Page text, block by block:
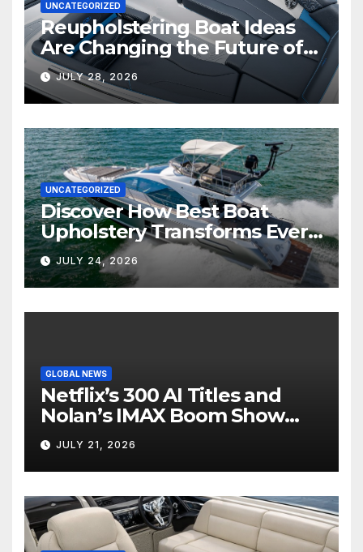
UNCATEGORIZED
Reupholstering Boat Ideas
Are Changing the Future of
Marine Comfort
JULY 28, 2026
UNCATEGORIZED
Discover How Best Boat
Upholstery Transforms Every
Boat Interior
JULY 24, 2026
GLOBAL NEWS
Netflix’s 300 AI Titles and
Nolan’s IMAX Boom Show
Hollywood’s Industry Split
Screen
JULY 21, 2026